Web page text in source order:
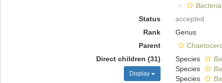
Status
accepted
Rank
Genus
Parent
Direct children (31)
Display
Species
Species
Species